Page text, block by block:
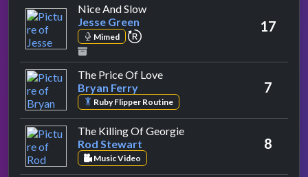
Nice And Slowby Jesse Green
Jesse Green
Mimed repeat performance 17
The Price Of Loveby Bryan Ferry
Bryan Ferry
Ruby Flipper Routine
7
The Killing Of Georgieby Rod Stewart
Rod Stewart
Music Video
8